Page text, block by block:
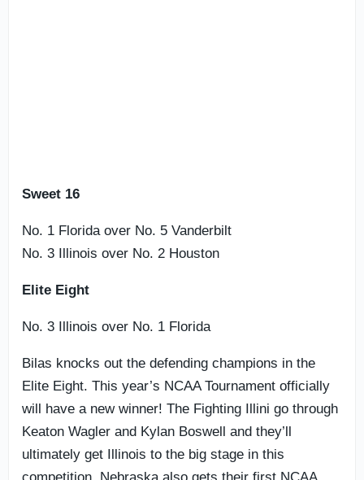
Sweet 16
No. 1 Florida over No. 5 Vanderbilt
No. 3 Illinois over No. 2 Houston
Elite Eight
No. 3 Illinois over No. 1 Florida
Bilas knocks out the defending champions in the
Elite Eight. This year’s NCAA Tournament officially
will have a new winner! The Fighting Illini go through
Keaton Wagler and Kylan Boswell and they’ll
ultimately get Illinois to the big stage in this
competition. Nebraska also gets their first NCAA